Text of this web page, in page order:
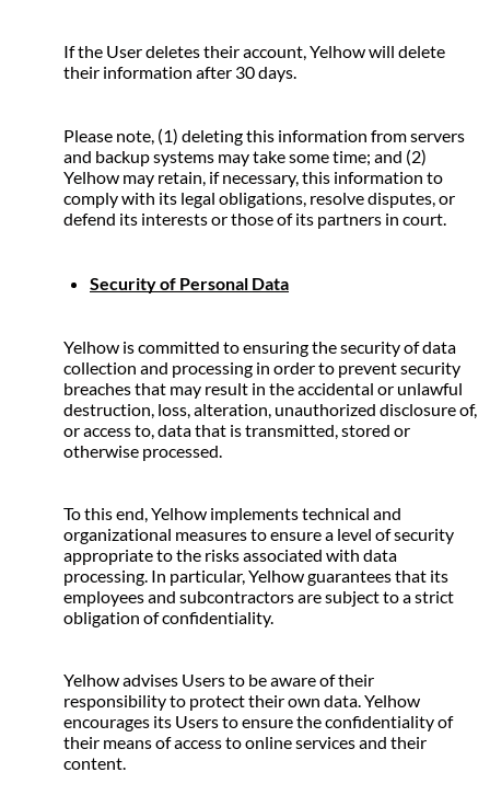
If the User deletes their account, Yelhow will delete
their information after 30 days.
Please note, (1) deleting this information from servers
and backup systems may take some time; and (2)
Yelhow may retain, if necessary, this information to
comply with its legal obligations, resolve disputes, or
defend its interests or those of its partners in court.
Security of Personal Data
Yelhow is committed to ensuring the security of data
collection and processing in order to prevent security
breaches that may result in the accidental or unlawful
destruction, loss, alteration, unauthorized disclosure of,
or access to, data that is transmitted, stored or
otherwise processed.
To this end, Yelhow implements technical and
organizational measures to ensure a level of security
appropriate to the risks associated with data
processing. In particular, Yelhow guarantees that its
employees and subcontractors are subject to a strict
obligation of confidentiality.
Yelhow advises Users to be aware of their
responsibility to protect their own data. Yelhow
encourages its Users to ensure the confidentiality of
their means of access to online services and their
content.